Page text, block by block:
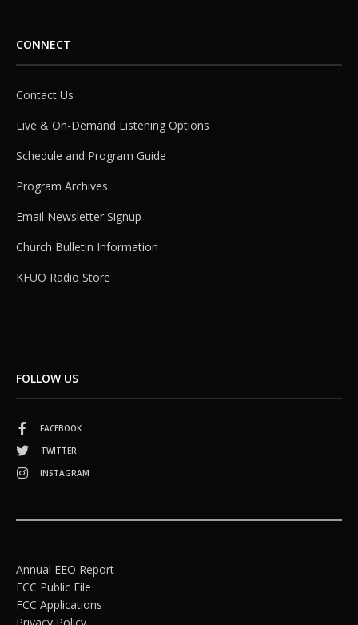
CONNECT
Contact Us
Live & On-Demand Listening Options
Schedule and Program Guide
Program Archives
Email Newsletter Signup
Church Bulletin Information
KFUO Radio Store
FOLLOW US
FACEBOOK
TWITTER
INSTAGRAM
Annual EEO Report
FCC Public File
FCC Applications